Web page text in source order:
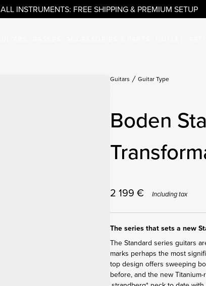
ALL INSTRUMENTS: FREE SHIPPING & PREMIUM SETUP
Guitars Guitar Type
Boden
2 199 € Including tax
The series that sets a new
The Standard series guitars
marks perhaps the most
top design offers sweeping
before, and the new